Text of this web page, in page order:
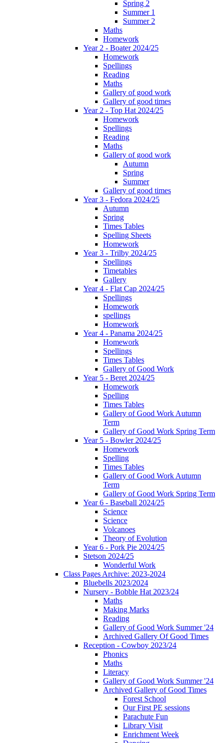
Spring 2
Summer 1
Summer 2
Maths
Homework
Year 2 - Boater 2024/25
Homework
Spellings
Reading
Maths
Gallery of good work
Gallery of good times
Year 2 - Top Hat 2024/25
Homework
Spellings
Reading
Maths
Gallery of good work
Autumn
Spring
Summer
Gallery of good times
Year 3 - Fedora 2024/25
Autumn
Spring
Times Tables
Spelling Sheets
Homework
Year 3 - Trilby 2024/25
Spellings
Timetables
Gallery
Year 4 - Flat Cap 2024/25
Spellings
Homework
spellings
Homework
Year 4 - Panama 2024/25
Homework
Spellings
Times Tables
Gallery of Good Work
Year 5 - Beret 2024/25
Homework
Spelling
Times Tables
Gallery of Good Work Autumn
Term
Gallery of Good Work Spring Term
Year 5 - Bowler 2024/25
Homework
Spelling
Times Tables
Gallery of Good Work Autumn
Term
Gallery of Good Work Spring Term
Year 6 - Baseball 2024/25
Science
Science
Volcanoes
Theory of Evolution
Year 6 - Pork Pie 2024/25
Stetson 2024/25
Wonderful Work
Class Pages Archive: 2023-2024
Bluebells 2023/2024
Nursery - Bobble Hat 2023/24
Maths
Making Marks
Reading
Gallery of Good Work Summer '24
Archived Gallery Of Good Times
Reception - Cowboy 2023/24
Phonics
Maths
Literacy
Gallery of Good Work Summer '24
Archived Gallery of Good Times
Forest School
Our First PE sessions
Parachute Fun
Library Visit
Enrichment Week